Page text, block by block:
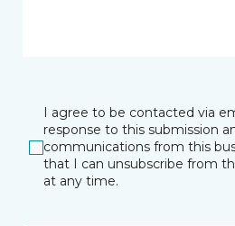
I agree to be contacted via
response to this submission
communications from this
that I can unsubscribe from
at any time.